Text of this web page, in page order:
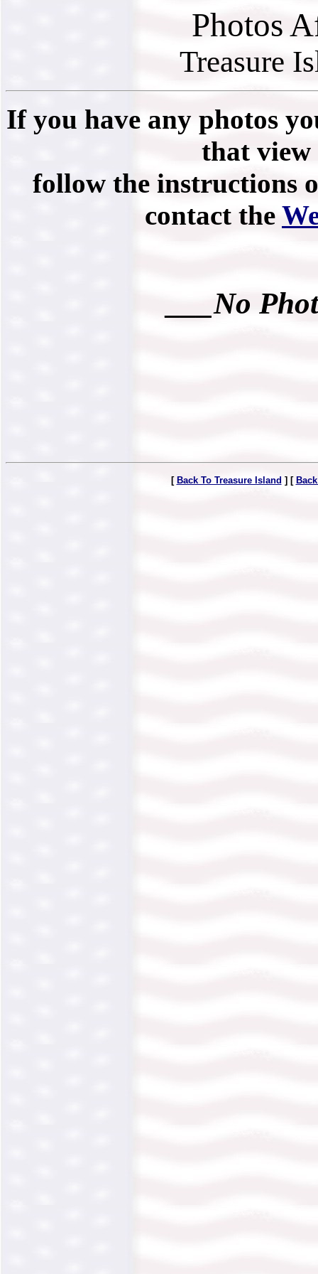
Photos
Treasure
If you have any photos
that view
follow the instructions
contact the
___No
[ Back To Treasure Island ] [